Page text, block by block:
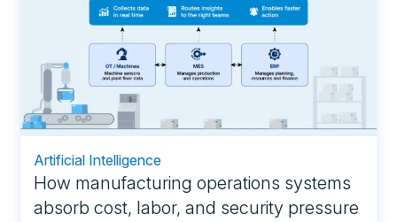
Artificial Intelligence
How manufacturing operations systems
absorb cost, labor, and security pressure